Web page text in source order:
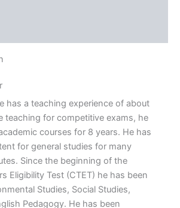
has a teaching experience of about
teaching for competitive exams, he
courses for 8 years. He has
for general studies for many
Since the beginning of the
Eligibility Test (CTET) he has been
Studies, Social Studies,
Pedagogy. He has been